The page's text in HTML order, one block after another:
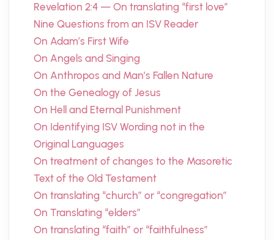
Revelation 2:4 — On translating “first love”
Nine Questions from an ISV Reader
On Adam’s First Wife
On Angels and Singing
On Anthropos and Man’s Fallen Nature
On the Genealogy of Jesus
On Hell and Eternal Punishment
On Identifying ISV Wording not in the
Original Languages
On treatment of changes to the Masoretic
Text of the Old Testament
On translating “church” or “congregation”
On Translating “elders”
On translating “faith” or “faithfulness”